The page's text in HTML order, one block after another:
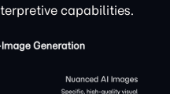
capabilities.